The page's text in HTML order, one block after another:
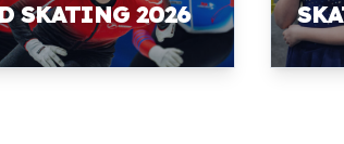
SKATING 2026